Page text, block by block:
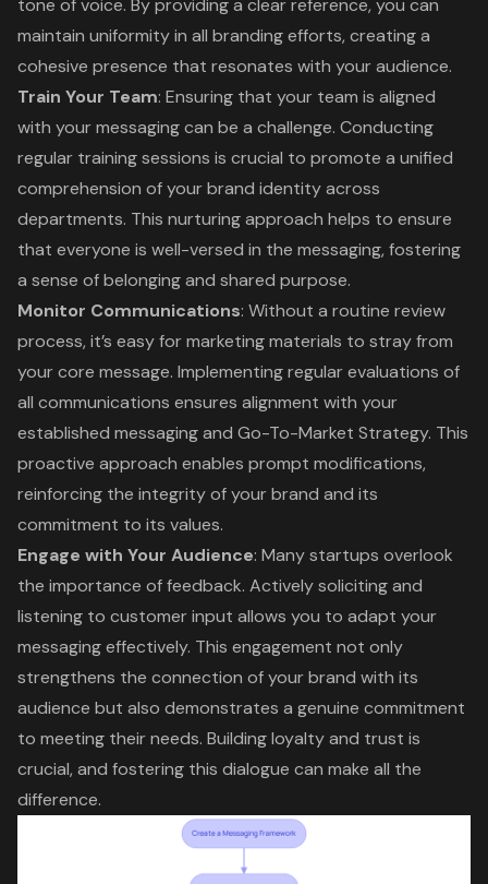
maintain uniformity in all branding efforts, creating a
cohesive presence that resonates with your audience.
Train Your Team: Ensuring that your team is aligned
with your messaging can be a challenge. Conducting
regular training sessions is crucial to promote a unified
comprehension of your brand identity across
departments. This nurturing approach helps to ensure
that everyone is well-versed in the messaging, fostering
a sense of belonging and shared purpose.
Monitor Communications: Without a routine review
process, it’s easy for marketing materials to stray from
your core message. Implementing regular evaluations of
all communications ensures alignment with your
established messaging and Go-To-Market Strategy. This
proactive approach enables prompt modifications,
reinforcing the integrity of your brand and its
commitment to its values.
Engage with Your Audience: Many startups overlook
the importance of feedback. Actively soliciting and
listening to customer input allows you to adapt your
messaging effectively. This engagement not only
strengthens the connection of your brand with its
audience but also demonstrates a genuine commitment
to meeting their needs. Building loyalty and trust is
crucial, and fostering this dialogue can make all the
difference.